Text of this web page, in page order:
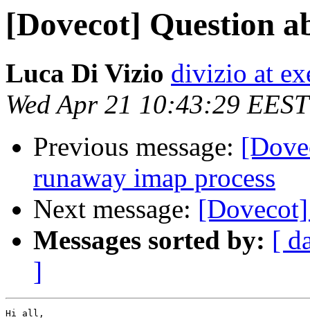
[Dovecot] Question
Luca Di Vizio divizio at
Wed Apr 21 10:43:29
Previous message:
runaway imap process
Next message:
Messages sorted by: [
]
Hi all,